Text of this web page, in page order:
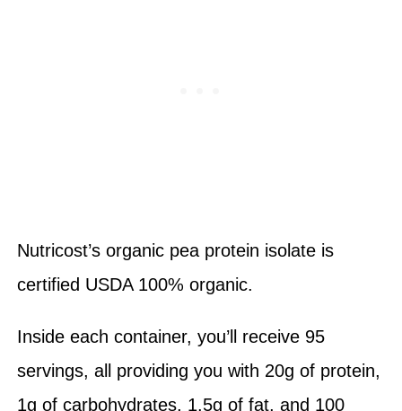
Nutricost’s organic pea protein isolate is
certified USDA 100% organic.
Inside each container, you’ll receive 95
servings, all providing you with 20g of protein,
1g of carbohydrates, 1.5g of fat, and 100